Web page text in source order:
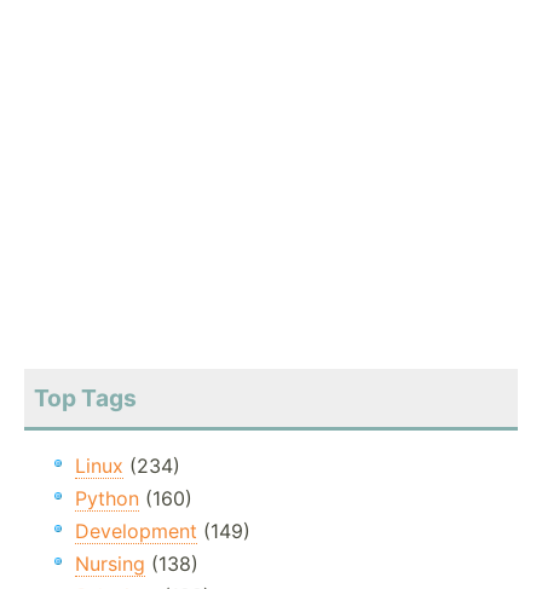
Top Tags
Linux (234)
Python (160)
Development (149)
Nursing (138)